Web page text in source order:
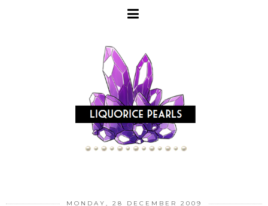
MONDAY, 28 DECEMBER 2009